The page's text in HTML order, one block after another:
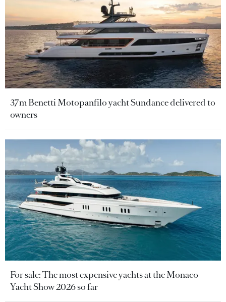
37m Benetti Motopanfilo yacht Sundance delivered to
owners
For sale: The most expensive yachts at the Monaco
Yacht Show 2026 so far